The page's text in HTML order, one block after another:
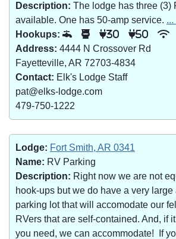
Description: The lodge has three (3)
available. One has 50-amp service.
Hookups:
30 50
Address: 4444 N Crossover Rd
Fayetteville, AR 72703-4834
Contact: Elk's Lodge Staff
pat@elks-lodge.com
479-750-1222
Lodge: Fort Smith, AR 0341
Name: RV Parking
Description: Right now we are not
hook-ups but we do have a very large
parking lot that will accomodate our
RVers that are self-contained. And, if
you need, we can accommodate! If